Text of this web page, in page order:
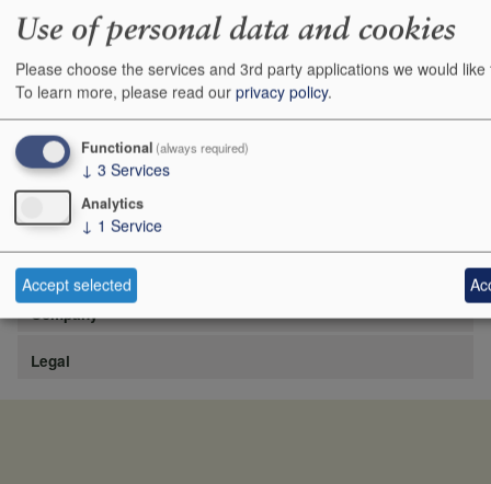
https://www.lafite.com/fr/les-chateaux/chateau-rieussec/
Site
Company
Legal
Use of personal data and cookies
Please choose the services and 3rd party applications we would like
To learn more, please read our privacy policy.
Functional (always required)
↓ 3 Services
Analytics
↓ 1 Service
Accept selected